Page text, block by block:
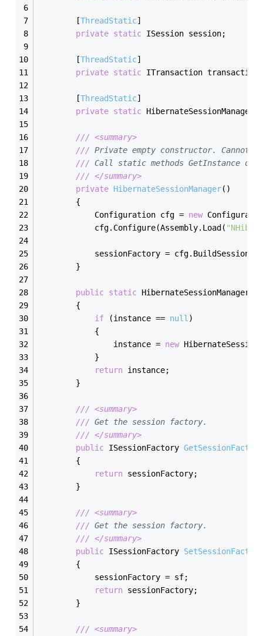
        [
ThreadStatic]
private static ISession session;
        [
ThreadStatic]
private static ITransaction
        [
ThreadStatic]
private static HibernateSessionManager
/// <summary>
/// Private empty constructor. Cannot
/// Call static methods GetInstance
/// </summary>
private HibernateSessionManager( )
        {
            Configuration cfg =
new
            cfg.Configure(Assembly.Load(
sessionFactory =
        }
public static HibernateSessionManager
        {
if (instance == null )
            {
                instance =
new
            }
return instance;
        }
/// <summary>
/// Get the session factory.
/// </summary>
public ISessionFactory
        {
return sessionFactory;
        }
/// <summary>
/// Get the session factory.
/// </summary>
public ISessionFactory
        {
            sessionFactory = sf;
return sessionFactory;
        }
/// <summary>